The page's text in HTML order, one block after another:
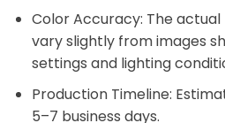
Color Accuracy: The
vary slightly from images
settings and lighting
Production Timeline:
5–7 business days.